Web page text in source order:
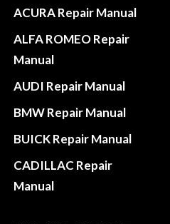
ACURA Repair Manual
ALFA ROMEO Repair
Manual
AUDI Repair Manual
BMW Repair Manual
BUICK Repair Manual
CADILLAC Repair
Manual